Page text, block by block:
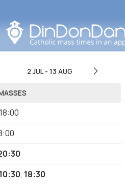
2 JUL- 13 AUG
18:00
10:30, 18:30